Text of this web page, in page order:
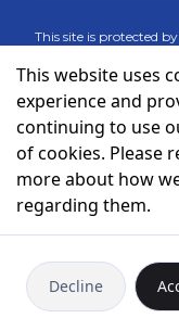
This site is protected
©Copyright
This website uses
experience and
continuing to use
of cookies. Please
more about how
regarding them.
Decline